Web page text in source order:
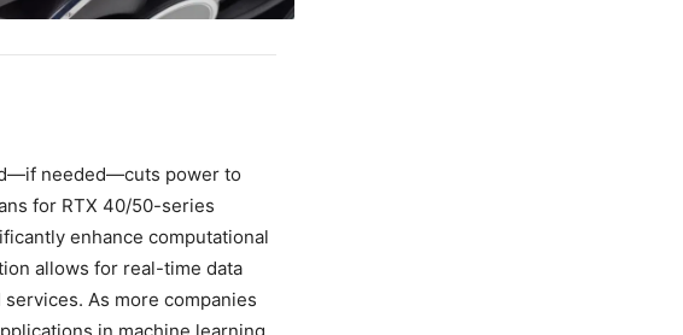
needed—cuts power to
for RTX 40/50-series
enhance computational
allows for real-time data
As more companies
in machine learning